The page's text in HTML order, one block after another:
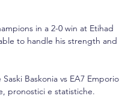
in a 2-0 win at Etihad
to handle his strength and
Baskonia vs EA7 Emporio
pronostici e statistiche.